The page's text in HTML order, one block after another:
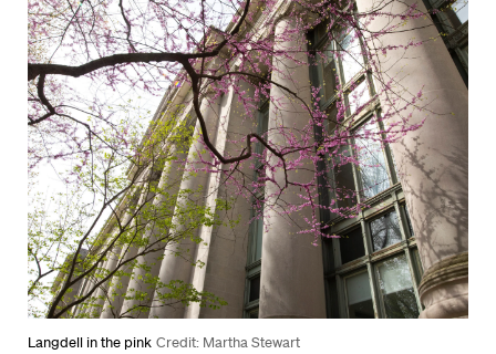
Langdell in the pink Credit: Martha Stewart